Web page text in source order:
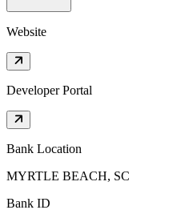
Website
Developer Portal
Bank Location
MYRTLE BEACH, SC
Bank ID